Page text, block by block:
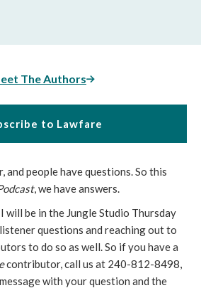
The Authors
to Lawfare
and people have questions. So this
, we have answers.
will be in the Jungle Studio Thursday
questions and reaching out to
to do so as well. So if you have a
contributor, call us at 240-812-8498,
with your question and the